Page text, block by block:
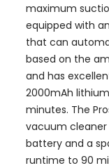
maximum
equipped with
that can
based on the
and has
2000mAh
minutes. The
vacuum
battery and a
runtime to 90